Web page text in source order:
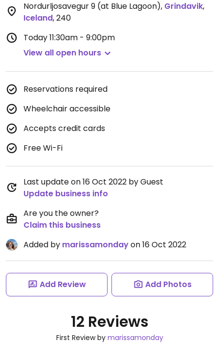
Nordurljosavegur 9 (at Blue Lagoon), Grindavik,
Iceland,240
Today11:30am - 9:00pm
View all open hours
Reservations required
Wheelchair accessible
Accepts credit cards
Free Wi-Fi
Last update on 16 Oct 2022 by Guest
Update business info
Are you the owner?
Claim this business
Added by marissamondayon 16 Oct 2022
Add Review Add Photos
12 Reviews
First Review by marissamonday